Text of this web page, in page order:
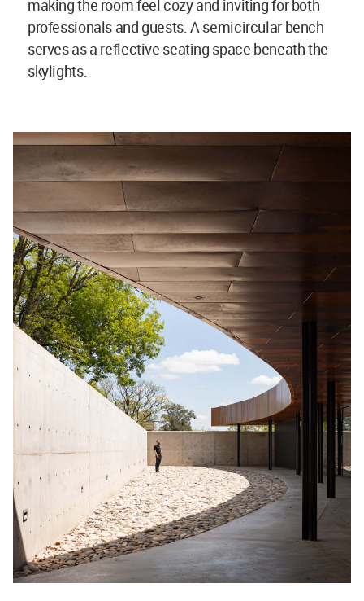
making the room feel cozy and inviting for both
professionals and guests. A semicircular bench
serves as a reflective seating space beneath the
skylights.